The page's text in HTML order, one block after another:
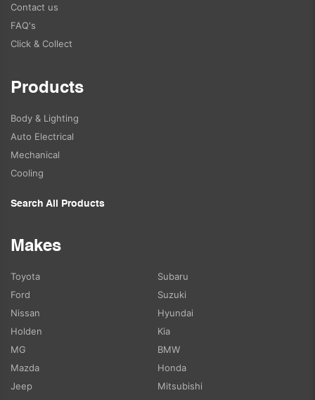
Contact us
FAQ's
Click & Collect
Products
Body & Lighting
Auto Electrical
Mechanical
Cooling
Search All Products
Makes
Toyota
Ford
Nissan
Holden
MG
Mazda
Jeep
Subaru
Suzuki
Hyundai
Kia
BMW
Honda
Mitsubishi